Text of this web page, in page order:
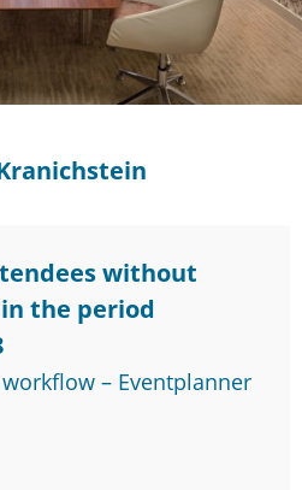
without
the period
– Eventplanner